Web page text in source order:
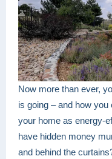
Now more than ever,
is going – and how
your home as energy-
have hidden money
and behind the